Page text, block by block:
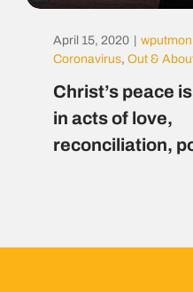
April 15, 2020 wputmon
Coronavirus, Out &
Christ’s peace
in acts of love,
reconciliation,